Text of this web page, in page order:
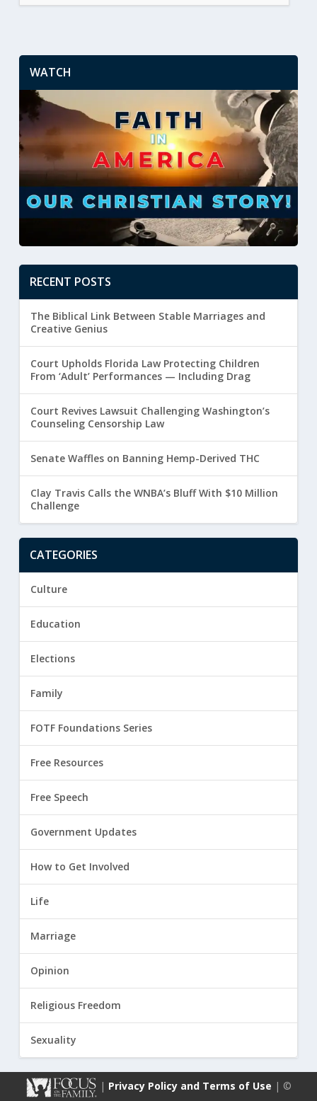
WATCH
RECENT POSTS
The Biblical Link Between Stable Marriages and
Creative Genius
Court Upholds Florida Law Protecting Children
From ‘Adult’ Performances — Including Drag
Court Revives Lawsuit Challenging Washington’s
Counseling Censorship Law
Senate Waffles on Banning Hemp-Derived THC
Clay Travis Calls the WNBA’s Bluff With $10 Million
Challenge
CATEGORIES
Culture
Education
Elections
Family
FOTF Foundations Series
Free Resources
Free Speech
Government Updates
How to Get Involved
Life
Marriage
Opinion
Religious Freedom
Sexuality
| Privacy Policy and Terms of Use | ©